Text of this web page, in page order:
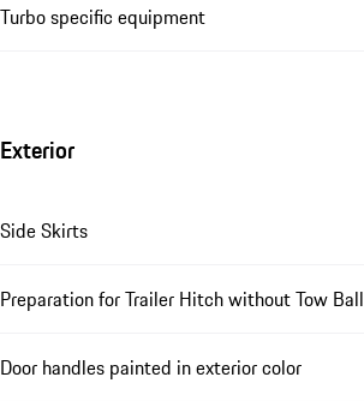
Turbo specific equipment
Exterior
Side Skirts
Preparation for Trailer Hitch without Tow Ball
Door handles painted in exterior color